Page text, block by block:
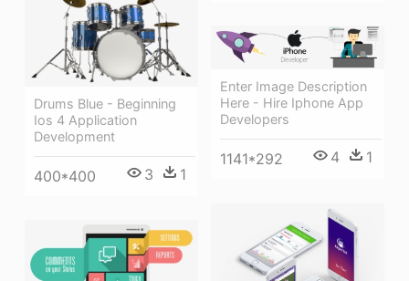
Drums Blue - Beginning
Ios 4 Application
Development
400*400 3 1
Enter Image Description
Here - Hire Iphone App
Developers
1141*292 4 1